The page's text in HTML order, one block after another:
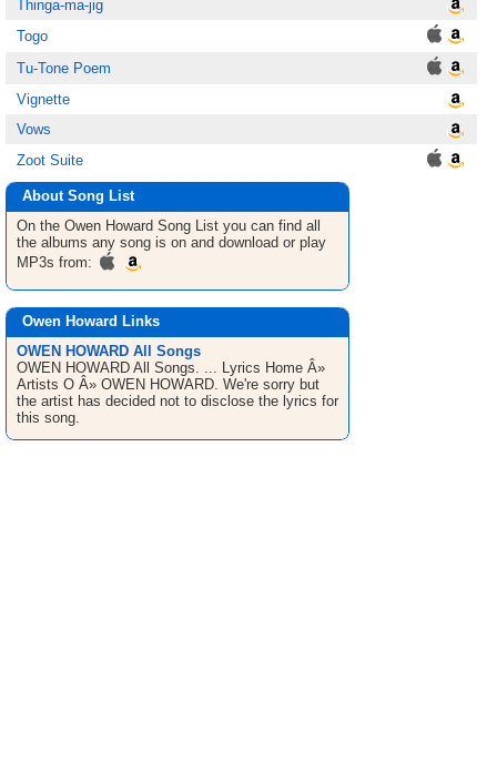
Thinga-ma-jig
Togo
Tu-Tone Poem
Vignette
Vows
Zoot Suite
About Song List
On the Owen Howard Song List you can find all
the albums any song is on and download or play
MP3s from:
Owen Howard Links
OWEN HOWARD All Songs
OWEN HOWARD All Songs. ... Lyrics Home Â»
Artists O Â» OWEN HOWARD. We're sorry but
the artist has decided not to disclose the lyrics for
this song.